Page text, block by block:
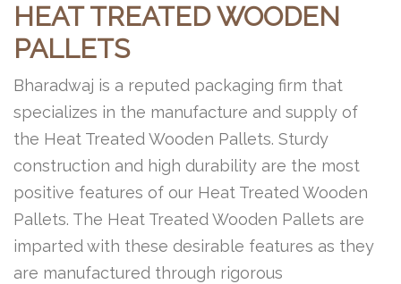
HEAT TREATED WOODEN
PALLETS
Bharadwaj is a reputed packaging firm that
specializes in the manufacture and supply of
the Heat Treated Wooden Pallets. Sturdy
construction and high durability are the most
positive features of our Heat Treated Wooden
Pallets. The Heat Treated Wooden Pallets are
imparted with these desirable features as they
are manufactured through rigorous